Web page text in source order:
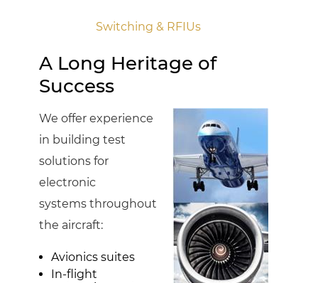
Switching & RFIUs
A Long Heritage of
Success
We offer experience
in building test
solutions for
electronic
systems throughout
the aircraft:
Avionics suites
In-flight